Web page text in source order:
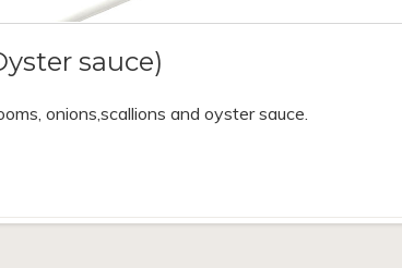
sauce)
onions,scallions and oyster sauce.